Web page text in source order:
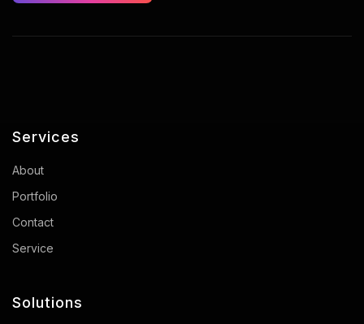
Services
About
Portfolio
Contact
Service
Solutions